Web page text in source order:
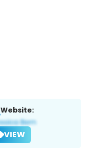
Website:
VIEW